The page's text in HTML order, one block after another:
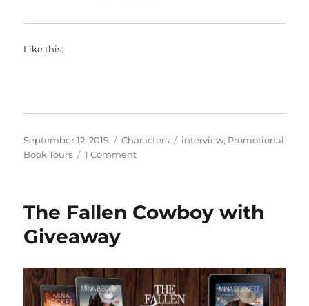
Like this:
Posted
on
September 12, 2019 Categories
Characters Tags
interview, Promotional
Book Tours
1 Commenton
Small,
Tale
Two
The Fallen Cowboy with
Giveaway